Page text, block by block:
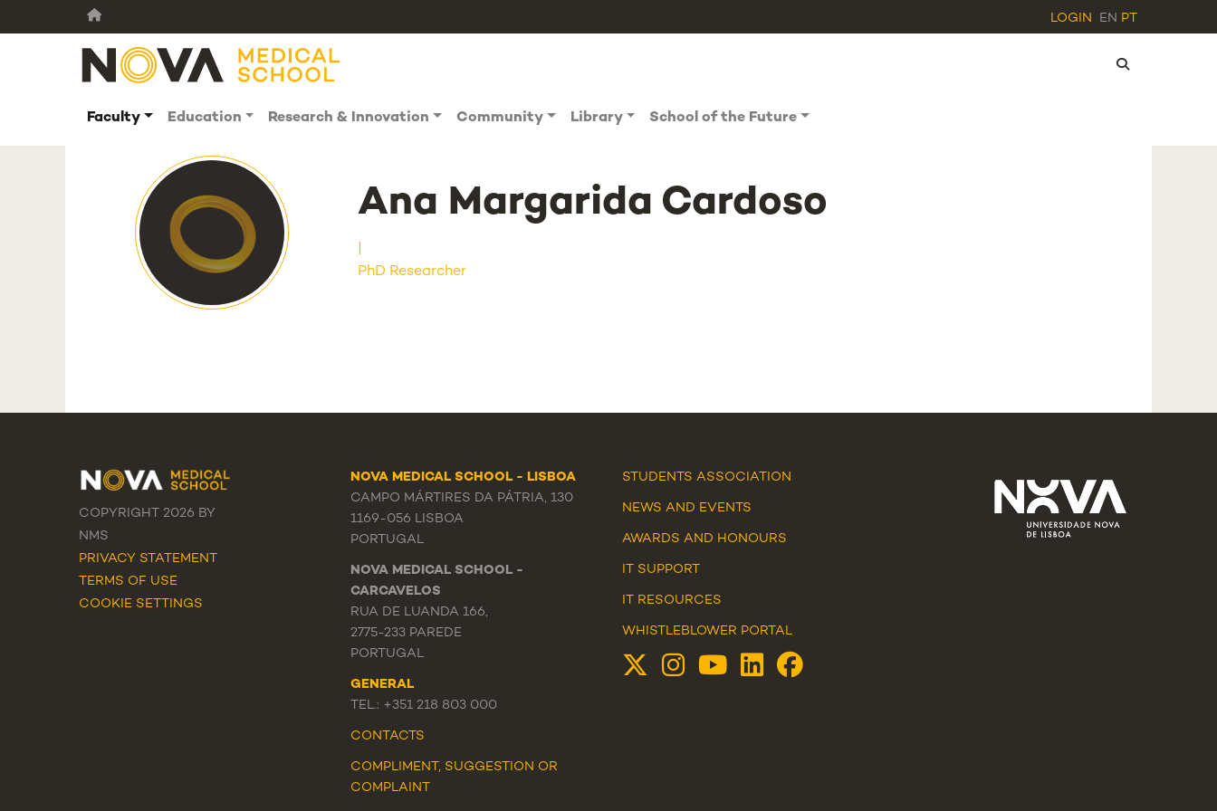
LOGIN EN PT
Faculty Education Research & Innovation Community Library School of the Future
Ana Margarida Cardoso
PhD Researcher
COPYRIGHT 2026 BY
NMS
PRIVACY STATEMENT
TERMS OF USE
COOKIE SETTINGS
NOVA MEDICAL SCHOOL - LISBOA
CAMPO MÁRTIRES DA PÁTRIA, 130
1169-056 LISBOA
PORTUGAL
NOVA MEDICAL SCHOOL -
CARCAVELOS
RUA DE LUANDA 166,
2775-233 PAREDE
PORTUGAL
GENERAL
TEL.: +351 218 803 000
CONTACTS
COMPLIMENT, SUGGESTION OR
COMPLAINT
STUDENTS ASSOCIATION
NEWS AND EVENTS
AWARDS AND HONOURS
IT SUPPORT
IT RESOURCES
WHISTLEBLOWER PORTAL